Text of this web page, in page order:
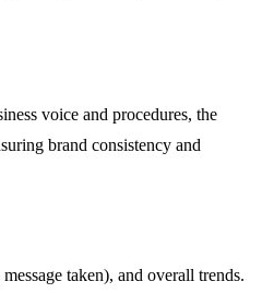
voice and procedures, the
brand consistency and
taken), and overall trends.